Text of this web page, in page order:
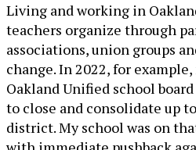
Living and working in
teachers organize through
associations, union groups
change. In 2022, for
Oakland Unified school
to close and consolidate up
district. My school was on